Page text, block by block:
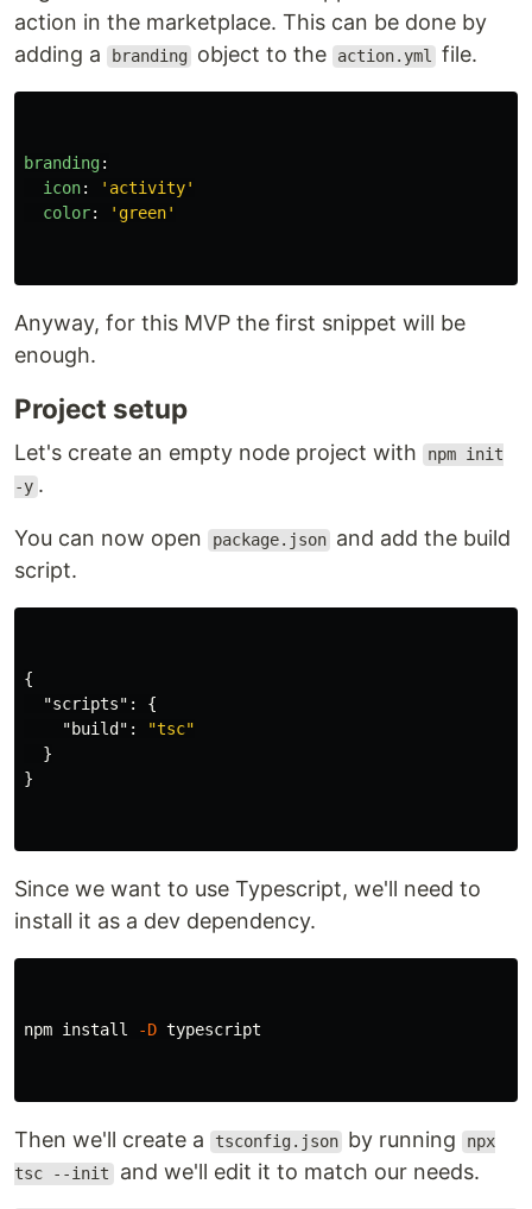
action in the marketplace. This can be done by
adding a
branding object to the action.yml file.
branding:
icon: ' activity'
color: ' green'
Anyway, for this MVP the first snippet will be
enough.
Project setup
Let's create an empty node project with
npm init
-y .
You can now open package.json and add the build
script.
{
"scripts" :
{
"build" :
"tsc"
}
}
Since we want to use Typescript, we'll need to
install it as a dev dependency.
npm install -D typescript
Then we'll create a tsconfig.json by running npx
tsc --init and we'll edit it to match our needs.